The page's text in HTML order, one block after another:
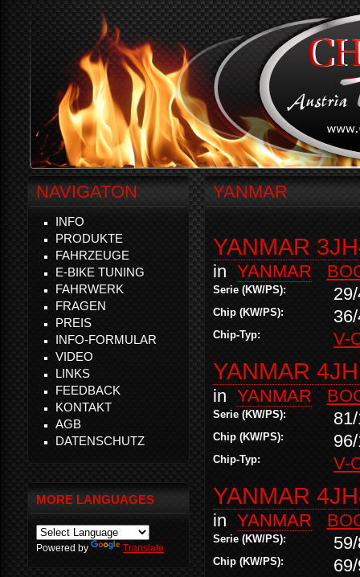
YANMAR
YANMAR
in YANMAR
Serie (KW/PS):
Chip (KW/PS):
Chip-Typ: V-
YANMAR
in YANMAR
Serie (KW/PS):
Chip (KW/PS):
Chip-Typ: V-
YANMAR
in YANMAR
Serie (KW/PS):
Chip (KW/PS):
NAVIGATON
INFO
PRODUKTE
FAHRZEUGE
E-BIKE TUNING
FAHRWERK
FRAGEN
PREIS
INFO-FORMULAR
VIDEO
LINKS
FEEDBACK
KONTAKT
AGB
DATENSCHUTZ
MORE LANGUAGES
Powered by Translate